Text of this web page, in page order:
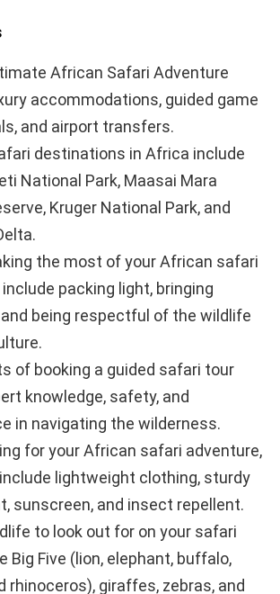
African Safari Adventure
accommodations, guided game
and airport transfers.
destinations in Africa include
National Park, Maasai Mara
Kruger National Park, and
the most of your African safari
packing light, bringing
being respectful of the wildlife
of booking a guided safari tour
knowledge, safety, and
in navigating the wilderness.
for your African safari adventure,
lightweight clothing, sturdy
sunscreen, and insect repellent.
to look out for on your safari
Big Five (lion, elephant, buffalo,
rhinoceros), giraffes, zebras, and